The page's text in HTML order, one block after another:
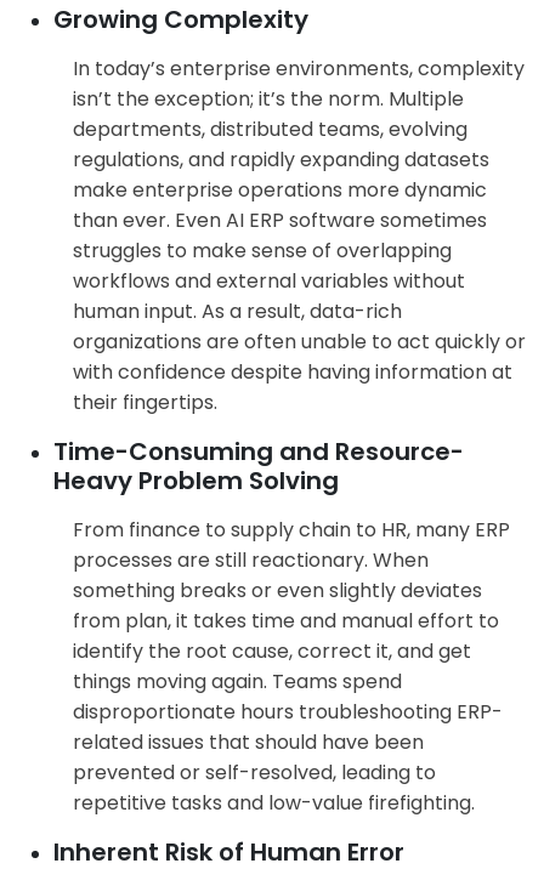
Growing Complexity
In today’s enterprise environments, complexity
isn’t the exception; it’s the norm. Multiple
departments, distributed teams, evolving
regulations, and rapidly expanding datasets
make enterprise operations more dynamic
than ever. Even AI ERP software sometimes
struggles to make sense of overlapping
workflows and external variables without
human input. As a result, data-rich
organizations are often unable to act quickly or
with confidence despite having information at
their fingertips.
Time-Consuming and Resource-
Heavy Problem Solving
From finance to supply chain to HR, many ERP
processes are still reactionary. When
something breaks or even slightly deviates
from plan, it takes time and manual effort to
identify the root cause, correct it, and get
things moving again. Teams spend
disproportionate hours troubleshooting ERP-
related issues that should have been
prevented or self-resolved, leading to
repetitive tasks and low-value firefighting.
Inherent Risk of Human Error